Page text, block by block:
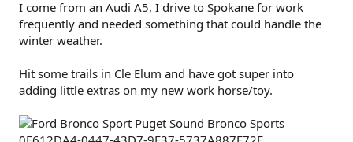
I come from an Audi A5, I drive to Spokane for work
frequently and needed something that could handle the
winter weather.
Hit some trails in Cle Elum and have got super into
adding little extras on my new work horse/toy.